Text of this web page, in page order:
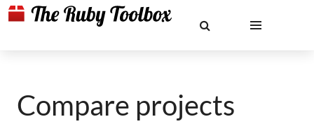
Compare projects